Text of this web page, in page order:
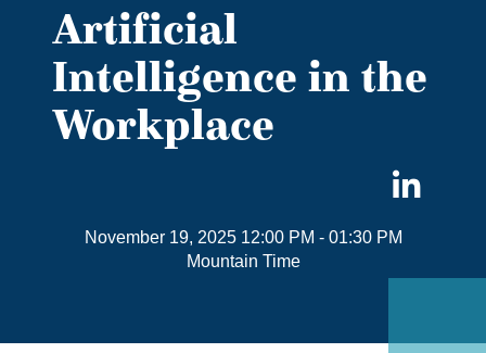
Artificial
Intelligence in the
Workplace
November 19, 2025 12:00 PM - 01:30 PM
Mountain Time